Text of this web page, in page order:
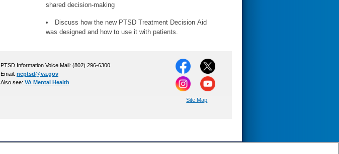
shared decision-making
Discuss how the new PTSD Treatment Decision Aid
was designed and how to use it with patients.
PTSD Information Voice Mail: (802) 296-6300
Email: ncptsd@va.gov
Also see: VA Mental Health
Site Map